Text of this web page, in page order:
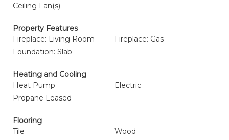
Ceiling Fan(s)
Property Features
Fireplace: Living Room
Fireplace: Gas
Foundation: Slab
Heating and Cooling
Heat Pump
Electric
Propane Leased
Flooring
Tile
Wood